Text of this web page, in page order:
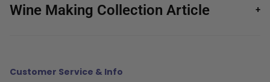
Wine Making Collection Article +
Customer Service & Info